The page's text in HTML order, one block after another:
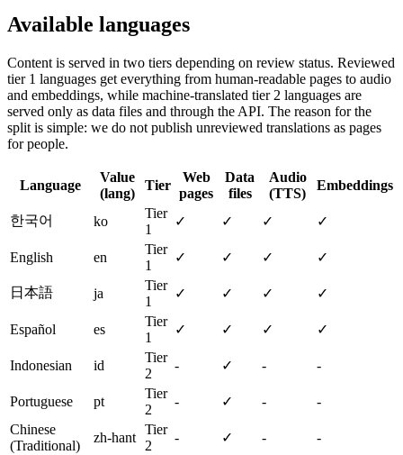
Available languages
Content is served in two tiers depending on review status. Reviewed
tier 1 languages get everything from human-readable pages to audio
and embeddings, while machine-translated tier 2 languages are
served only as data files and through the API. The reason for the
split is simple: we do not publish unreviewed translations as pages
for people.
Language
Value
(lang)
Tier
Web
pages
Data
files
Audio
(TTS)
Embeddings
한국어 ko
Tier
1
✓ ✓ ✓ ✓
English en
Tier
1
✓ ✓ ✓ ✓
日本語 ja
Tier
1
✓ ✓ ✓ ✓
Español es
Tier
1
✓ ✓ ✓ ✓
Indonesian id
Tier
2
- ✓ - -
Portuguese pt
Tier
2
- ✓ -
-
Chinese
(Traditional)
zh-hant
Tier
2
- ✓ - -